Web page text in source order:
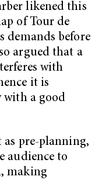
likened this
of Tour de
demands before
argued that a
with
it is
a good
pre-planning,
audience to
making